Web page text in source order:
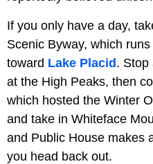
If you only have a day,
Scenic Byway, which
toward Lake Placid. Stop
at the High Peaks, then
which hosted the Winter
and take in Whiteface
and Public House makes
you head back out.